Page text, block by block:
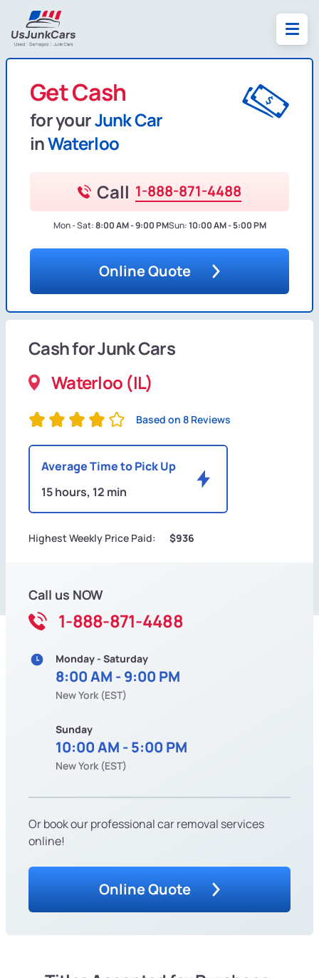
Get Cash
for yourJunk Car
inWaterloo
Call 1-888-871-4488
Mon - Sat:8:00 AM - 9:00 PMSun:10:00 AM - 5:00 PM
Online Quote
Cash for Junk Cars
Waterloo (IL)
Based on 8 Reviews
Average Time to Pick Up
15 hours, 12 min
Highest Weekly Price Paid: $936
Call us NOW
1-888-871-4488
Monday - Saturday
8:00 AM - 9:00 PM
New York (EST)
Sunday
10:00 AM - 5:00 PM
New York (EST)
Or book our professional car removal services
online!
Online Quote